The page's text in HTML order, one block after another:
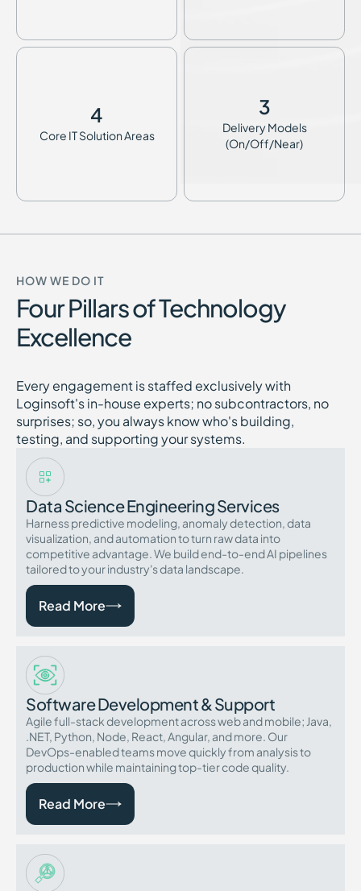
4
Core IT Solution Areas
3
Delivery Models
(On/Off/Near)
HOW WE DO IT
Four Pillars of Technology
Excellence
Every engagement is staffed exclusively with
Loginsoft's in-house experts; no subcontractors, no
surprises; so, you always know who's building,
testing, and supporting your systems.
Data Science Engineering Services
Harness predictive modeling, anomaly detection, data
visualization, and automation to turn raw data into
competitive advantage. We build end-to-end AI pipelines
tailored to your industry's data landscape.
Read More
Software Development & Support
Agile full-stack development across web and mobile; Java,
.NET, Python, Node, React, Angular, and more. Our
DevOps-enabled teams move quickly from analysis to
production while maintaining top-tier code quality.
Read More